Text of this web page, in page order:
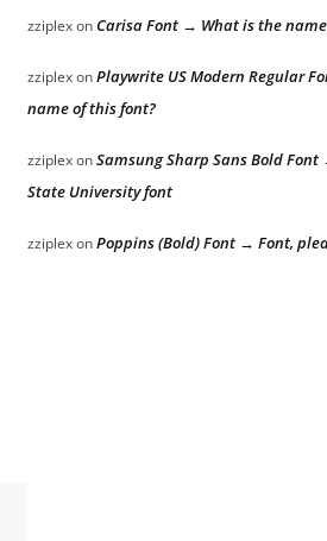
zziplexonCarisa Font → What is the
zziplexonPlaywrite US Modern Regular
name of this font?
zziplexonSamsung Sharp Sans Bold
State University font
zziplexonPoppins (Bold) Font → Font,